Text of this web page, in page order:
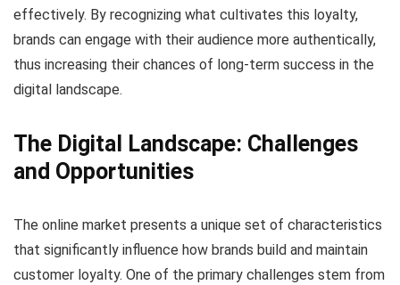
effectively. By recognizing what cultivates this loyalty,
brands can engage with their audience more authentically,
thus increasing their chances of long-term success in the
digital landscape.
The Digital Landscape: Challenges
and Opportunities
The online market presents a unique set of characteristics
that significantly influence how brands build and maintain
customer loyalty. One of the primary challenges stem from